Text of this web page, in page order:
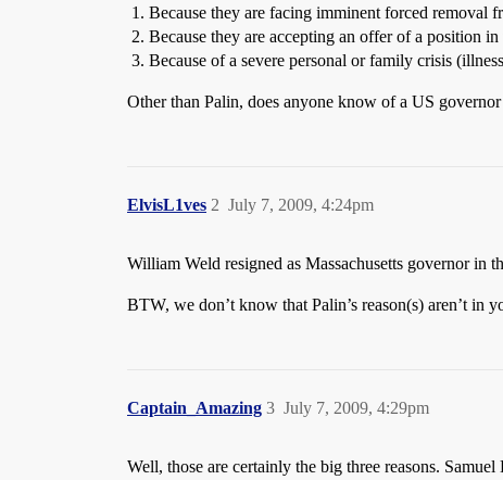
Because they are facing imminent forced removal
Because they are accepting an offer of a position
Because of a severe personal or family crisis
Other than Palin, does anyone know of a US
ElvisL1ves July 7, 2009, 4:24pm
2
William Weld resigned as Massachusetts governor in
BTW, we don’t know that Palin’s reason(s) aren’t in
Captain_Amazing July 7, 2009, 4:29pm
3
Well, those are certainly the big three reasons.